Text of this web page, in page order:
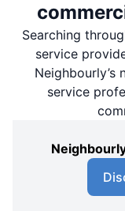
Searching
service
service